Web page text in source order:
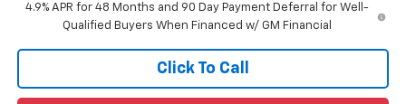
4.9% APR for 48 Months and 90 Day Payment Deferral for Well-
Qualified Buyers When Financed w/ GM Financial
Click To Call